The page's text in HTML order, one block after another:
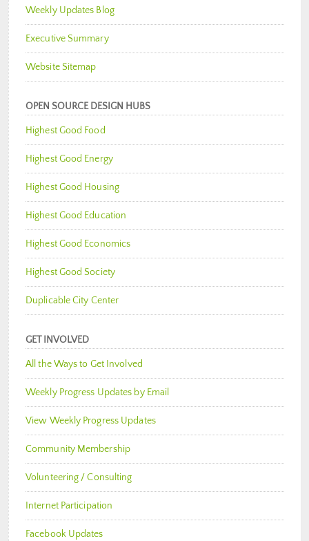
Weekly Updates Blog
Executive Summary
Website Sitemap
OPEN SOURCE DESIGN HUBS
Highest Good Food
Highest Good Energy
Highest Good Housing
Highest Good Education
Highest Good Economics
Highest Good Society
Duplicable City Center
GET INVOLVED
All the Ways to Get Involved
Weekly Progress Updates by Email
View Weekly Progress Updates
Community Membership
Volunteering / Consulting
Internet Participation
Facebook Updates